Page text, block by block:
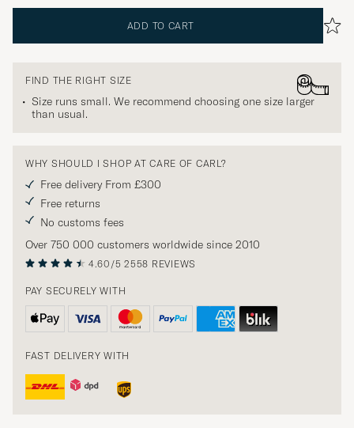
ADD TO CART
FIND THE RIGHT SIZE
Size runs small. We recommend choosing one size larger
than usual.
WHY SHOULD I SHOP AT CARE OF CARL?
Free delivery From £300
Free returns
No customs fees
Over 750 000 customers worldwide since 2010
4.60/5 2558 REVIEWS
PAY SECURELY WITH
FAST DELIVERY WITH